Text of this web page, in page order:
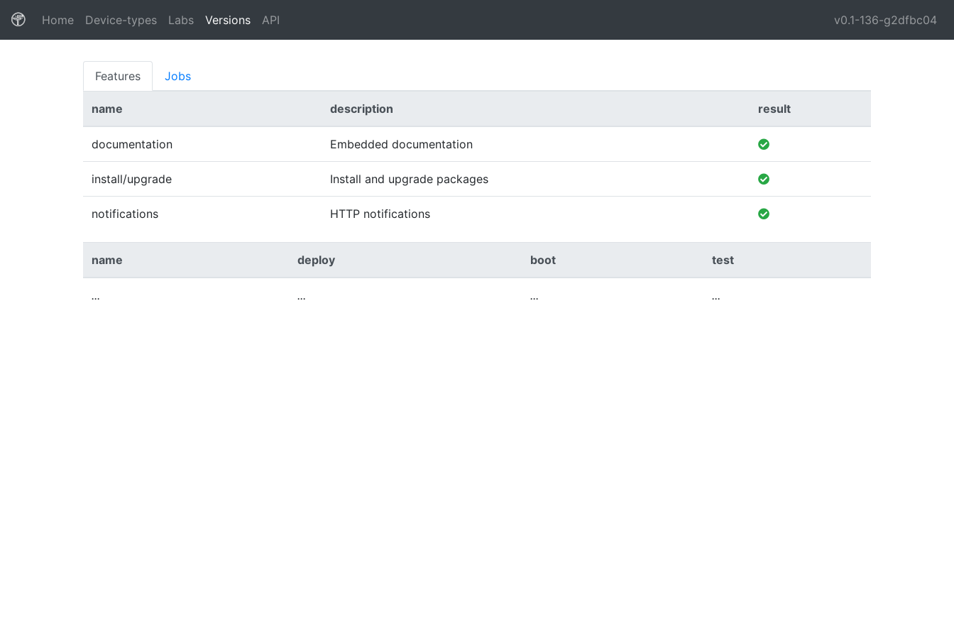
Home(current)
Device-types Labs Versions API v0.1-136-g2dfbc04
Features Jobs
name description result
documentation Embedded documentation
install/upgrade Install and upgrade packages
notifications HTTP notifications
name deploy boot test
... ... ... ...